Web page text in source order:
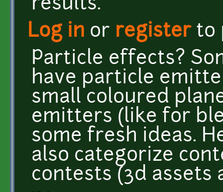
results.
Log in or registerto
Particle effects?
have particle
small coloured
emitters (like for
some fresh ideas.
also categorize
contests (3d assets